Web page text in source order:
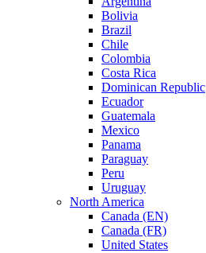
Bolivia
Brazil
Chile
Colombia
Costa Rica
Dominican Republic
Ecuador
Guatemala
Mexico
Panama
Paraguay
Peru
Uruguay
North America
Canada (EN)
Canada (FR)
United States